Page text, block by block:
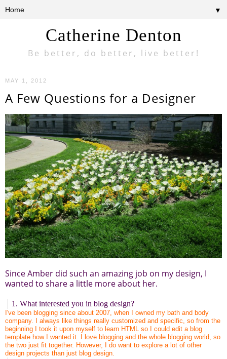
Catherine Denton
Be better, do better, live better!
▼
MAY 1, 2012
A Few Questions for a Designer
Since Amber did such an amazing job on my design, I
wanted to share a little more about her.
1. What interested you in blog design?
I've been blogging since about 2007, when I owned my bath and body
company. I always like things really customized and specific, so from the
beginning I took it upon myself to learn HTML so I could edit a blog
template how I wanted it. I love blogging and the whole blogging world, so
the two just fit together. However, I do want to explore a lot of other
design projects than just blog design.